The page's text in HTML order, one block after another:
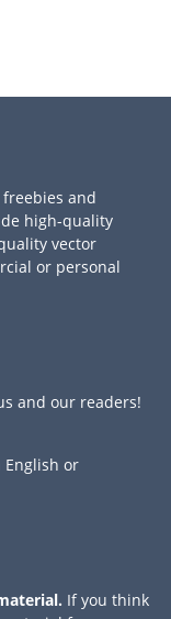
and
high-quality
vector
or personal
and our readers!
or
If you think